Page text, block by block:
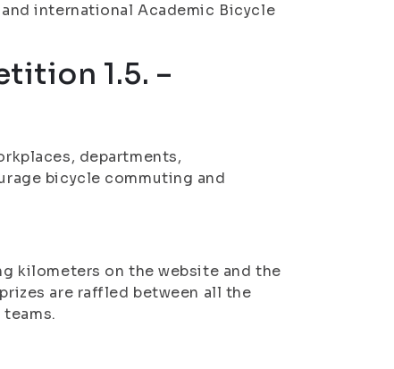
international Academic Bicycle
1.5. –
departments,
bicycle commuting and
kilometers on the website and the
are raffled between all the